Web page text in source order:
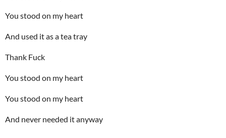
You stood on my heart
And used it as a tea tray
Thank Fuck
You stood on my heart
You stood on my heart
And never needed it anyway